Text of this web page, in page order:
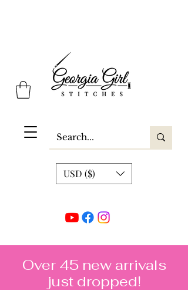
Georgia Girl Stitches
USD ($)
Over 45 new arrivals
just dropped!